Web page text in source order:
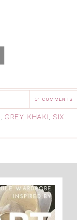
31 COMMENTS
, GREY, KHAKI, SIX